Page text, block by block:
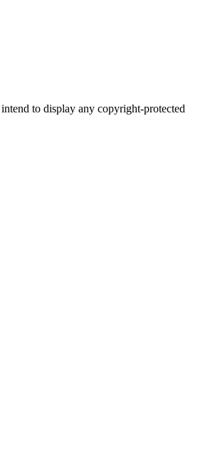
to display any copyright-protected